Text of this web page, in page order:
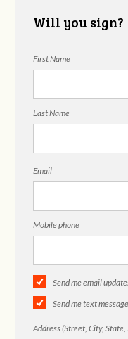
Will you sign?
First Name
Last Name
Email
Mobile phone
Send me email
Send me text
Address (Street, City, State,